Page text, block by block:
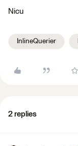
Nicu
InlineQuerier
2 replies